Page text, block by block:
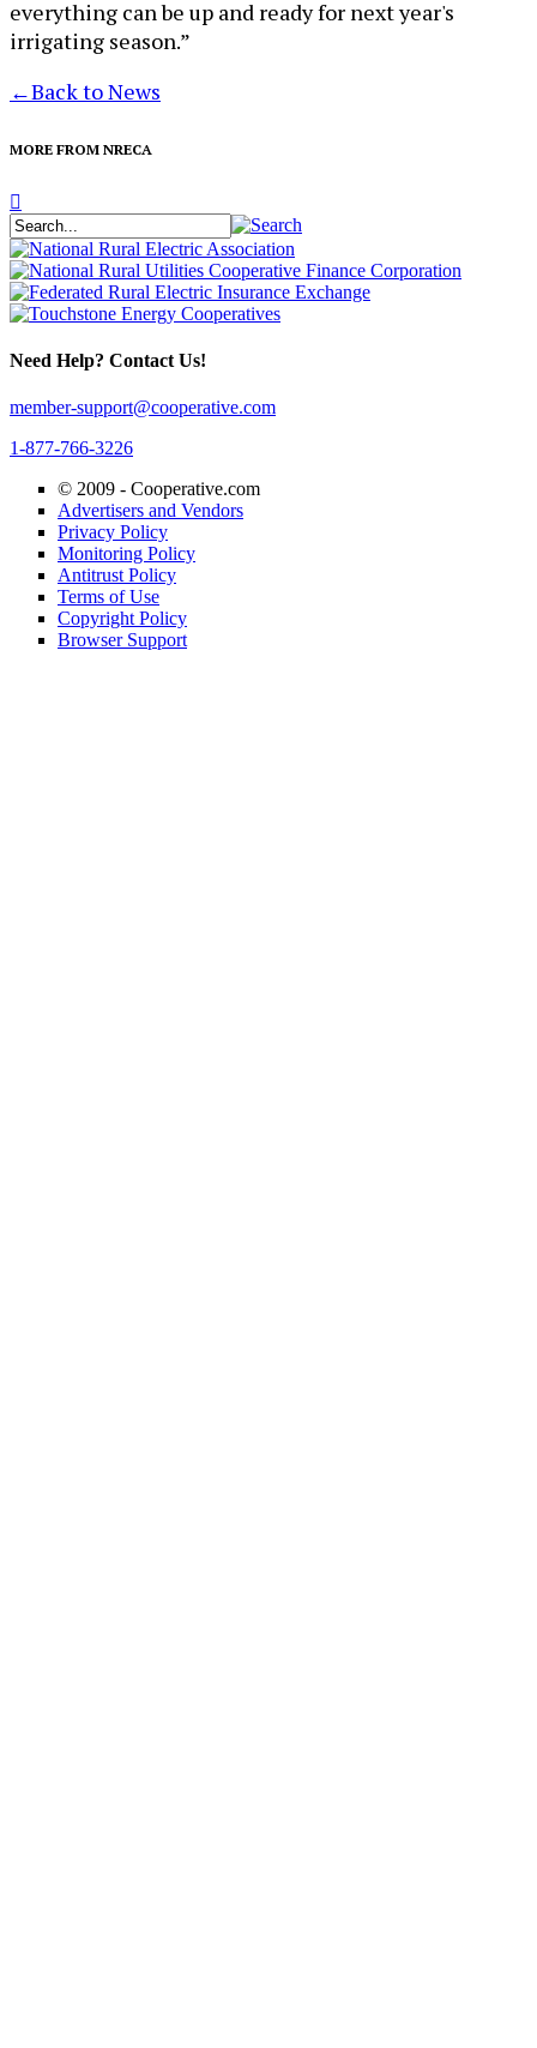
everything can be up and ready for next year's
irrigating season.”
←Back to News
MORE FROM NRECA
Need Help? Contact Us!
member-support@cooperative.com
1-877-766-3226
© 2009 - Cooperative.com
Advertisers and Vendors
Privacy Policy
Monitoring Policy
Antitrust Policy
Terms of Use
Copyright Policy
Browser Support